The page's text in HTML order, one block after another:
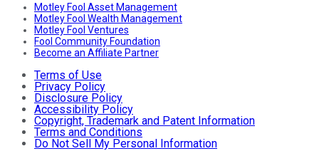
Motley Fool Asset Management
Motley Fool Wealth Management
Motley Fool Ventures
Fool Community Foundation
Become an Affiliate Partner
Terms of Use
Privacy Policy
Disclosure Policy
Accessibility Policy
Copyright, Trademark and Patent Information
Terms and Conditions
Do Not Sell My Personal Information